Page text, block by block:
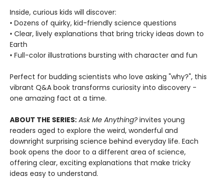
Inside, curious kids will discover:
• Dozens of quirky, kid-friendly science questions
• Clear, lively explanations that bring tricky ideas down to
Earth
• Full-color illustrations bursting with character and fun
Perfect for budding scientists who love asking "why?", this
vibrant Q&A book transforms curiosity into discovery -
one amazing fact at a time.
ABOUT THE SERIES: Ask Me Anything?invites young
readers aged to explore the weird, wonderful and
downright surprising science behind everyday life. Each
book opens the door to a different area of science,
offering clear, exciting explanations that make tricky
ideas easy to understand.